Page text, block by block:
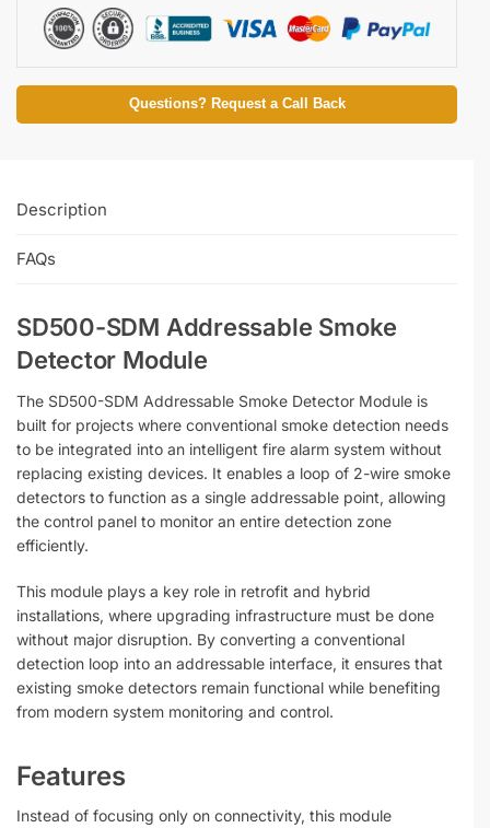
Questions? Request a Call Back
Description
FAQs
SD500-SDM Addressable Smoke
Detector Module
The SD500-SDM Addressable Smoke Detector Module is
built for projects where conventional smoke detection needs
to be integrated into an intelligent fire alarm system without
replacing existing devices. It enables a loop of 2-wire smoke
detectors to function as a single addressable point, allowing
the control panel to monitor an entire detection zone
efficiently.
This module plays a key role in retrofit and hybrid
installations, where upgrading infrastructure must be done
without major disruption. By converting a conventional
detection loop into an addressable interface, it ensures that
existing smoke detectors remain functional while benefiting
from modern system monitoring and control.
Features
Instead of focusing only on connectivity, this module